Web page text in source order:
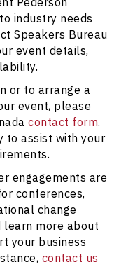
industry needs
Speakers Bureau
event details,
or to arrange a
event, please
contact form.
to assist with your
engagements are
conferences,
change
learn more about
your business
contact us